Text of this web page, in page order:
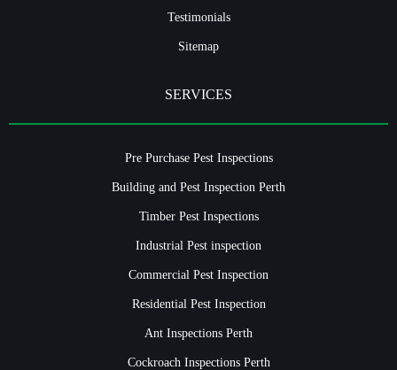
Testimonials
Sitemap
SERVICES
Pre Purchase Pest Inspections
Building and Pest Inspection Perth
Timber Pest Inspections
Industrial Pest inspection
Commercial Pest Inspection
Residential Pest Inspection
Ant Inspections Perth
Cockroach Inspections Perth